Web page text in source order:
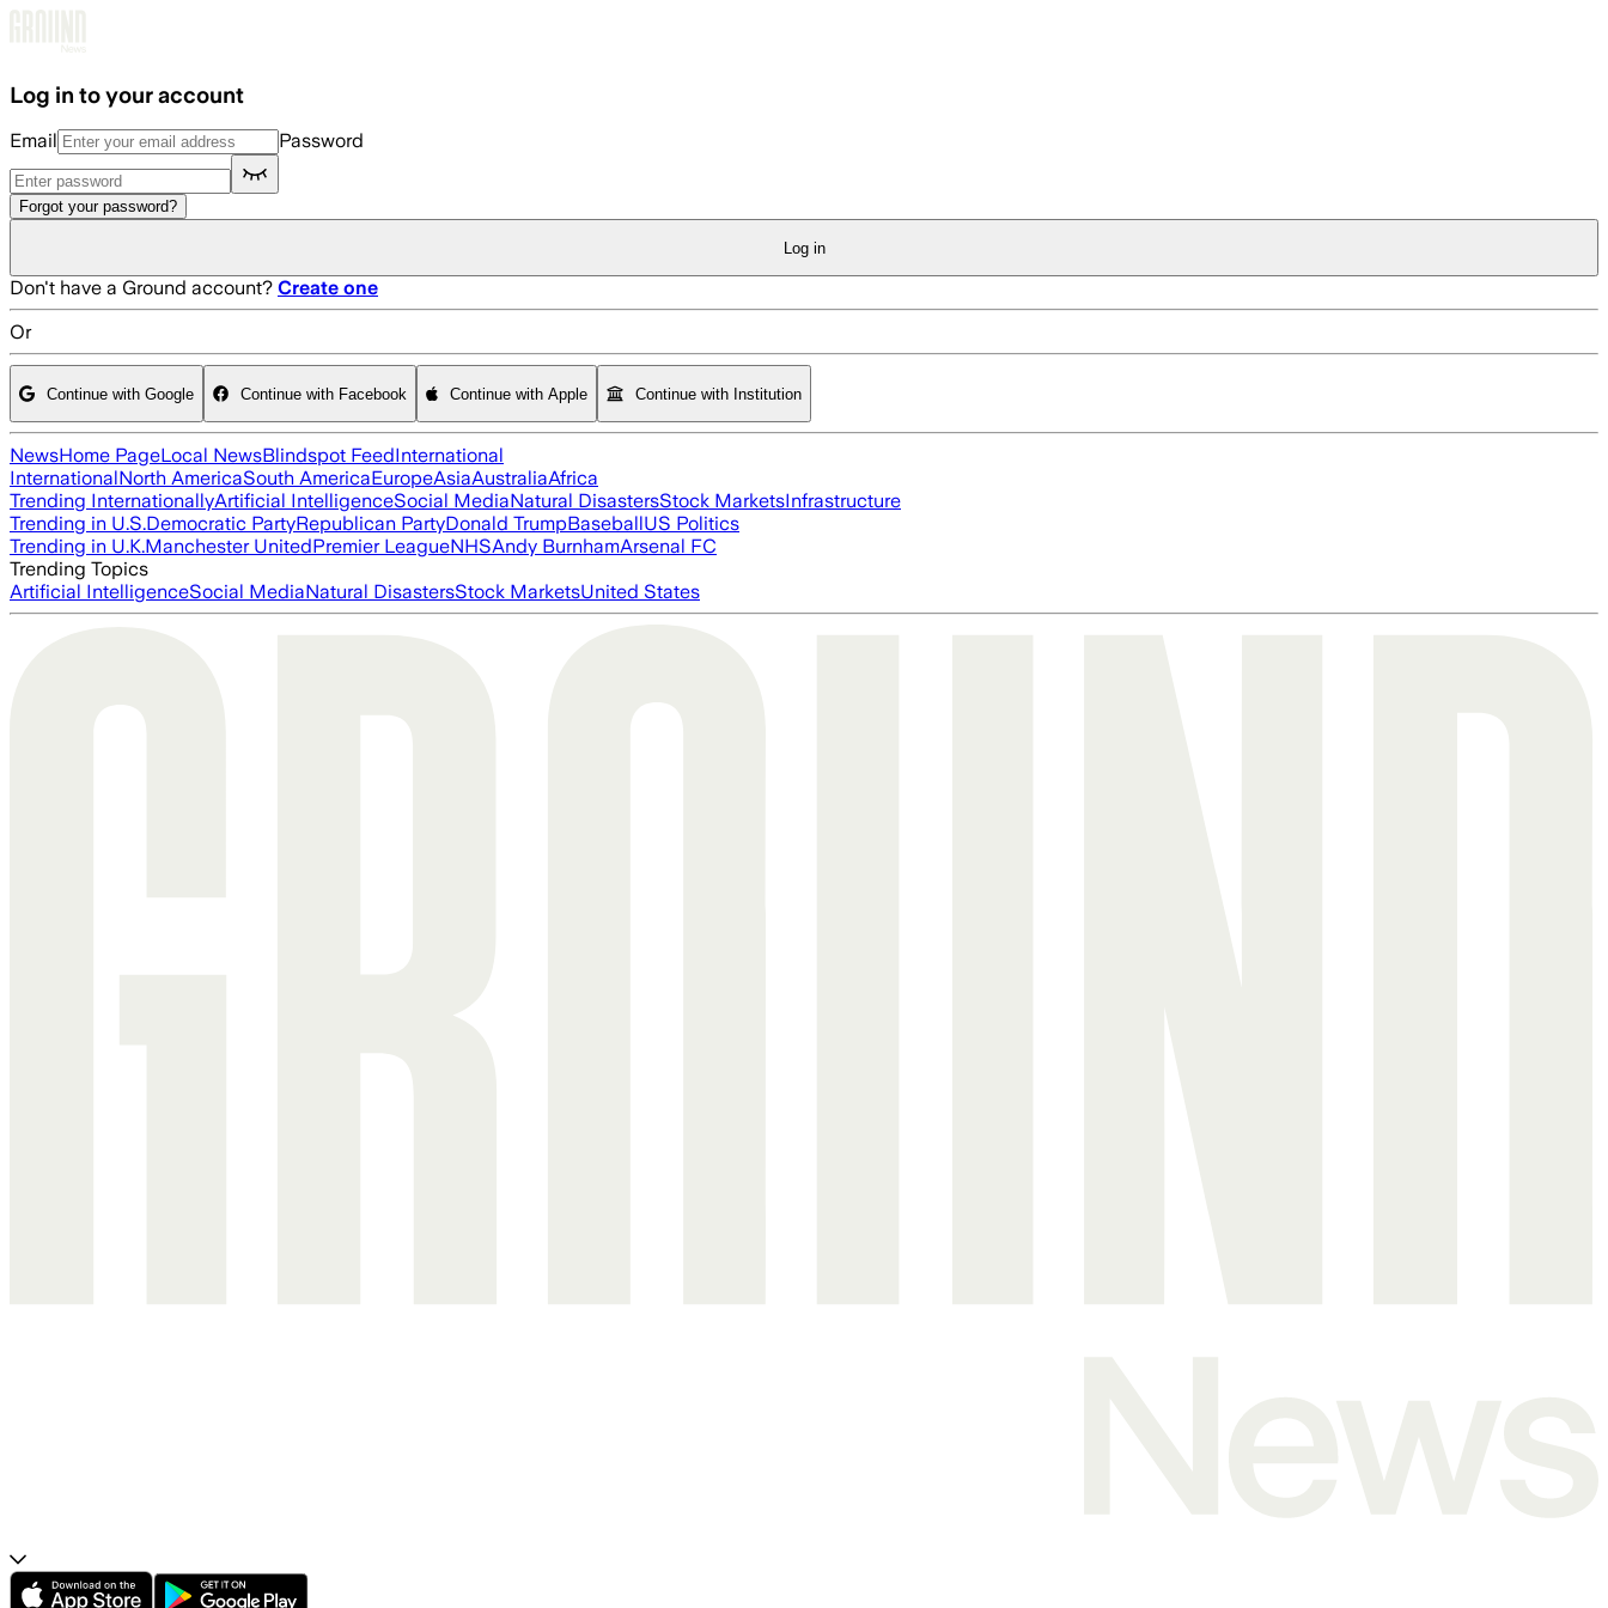
Log in to your account
Email Password
Forgot your password?
Log in
Don't have a Ground account? Create one
Or
Continue with Google Continue with Facebook Continue with Apple Continue with Institution
NewsHome PageLocal NewsBlindspot FeedInternational
InternationalNorth AmericaSouth AmericaEuropeAsiaAustraliaAfrica
Trending InternationallyArtificial IntelligenceSocial MediaNatural DisastersStock MarketsInfrastructure
Trending in U.S.Democratic PartyRepublican PartyDonald TrumpBaseballUS Politics
Trending in U.K.Manchester UnitedPremier LeagueNHSAndy BurnhamArsenal FC
Trending Topics
Artificial IntelligenceSocial MediaNatural DisastersStock MarketsUnited States